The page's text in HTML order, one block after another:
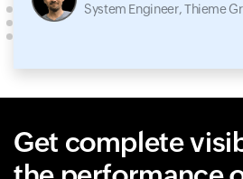
System Engineer, Thieme
Get complete